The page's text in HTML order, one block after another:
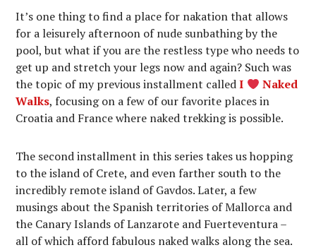
It’s one thing to find a place for nakation that allows
for a leisurely afternoon of nude sunbathing by the
pool, but what if you are the restless type who needs to
get up and stretch your legs now and again? Such was
the topic of my previous installment calledI
Naked
Walks, focusing on a few of our favorite places in
Croatia and France where naked trekking is possible.
The second installment in this series takes us hopping
to the island of Crete, and even farther south to the
incredibly remote island of Gavdos. Later, a few
musings about the Spanish territories of Mallorca and
the Canary Islands of Lanzarote and Fuerteventura –
all of which afford fabulous naked walks along the sea.